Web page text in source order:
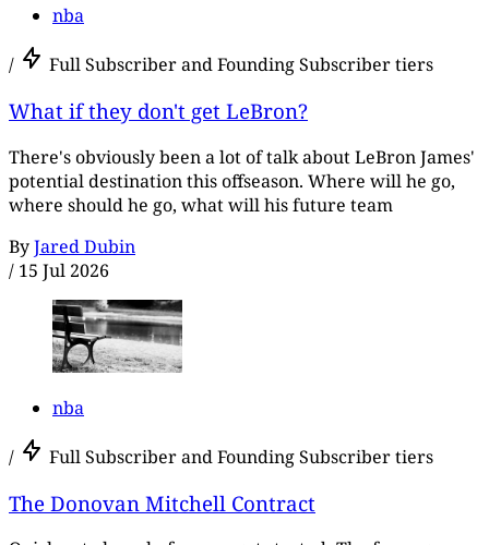
nba
/ Full Subscriber and Founding Subscriber tiers
What if they don't get LeBron?
There's obviously been a lot of talk about LeBron James'
potential destination this offseason. Where will he go,
where should he go, what will his future team
ByJared Dubin
/ 15 Jul 2026
nba
/ Full Subscriber and Founding Subscriber tiers
The Donovan Mitchell Contract